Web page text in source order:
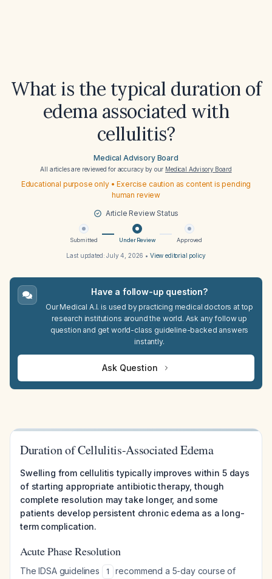
What is the typical duration of
edema associated with
cellulitis?
Medical Advisory Board
All articles are reviewed for accuracy by our Medical Advisory Board
Educational purpose only • Exercise caution as content is pending
human review
Article Review Status
Submitted Under Review Approved
Last updated:July 4, 2026 • View editorial policy
Have a follow-up question?
Our Medical A.I. is used by practicing medical doctors at top
research institutions around the world. Ask any follow up
question and get world-class guideline-backed answers
instantly.
Ask Question
Duration of Cellulitis-Associated Edema
Swelling from cellulitis typically improves within 5 days
of starting appropriate antibiotic therapy, though
complete resolution may take longer, and some
patients develop persistent chronic edema as a long-
term complication.
Acute Phase Resolution
The IDSA guidelines 1
recommend a 5-day course of